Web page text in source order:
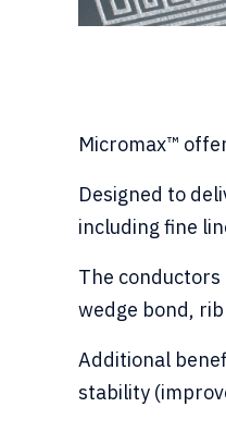
Micromax™
Designed to
including fine
The
wedge bond,
Additional
stability